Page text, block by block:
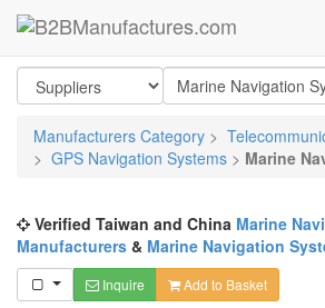
Manufacturers Category >
> GPS Navigation Systems > Marine
Verified Taiwan and China Marine
Manufacturers & Marine Navigation
Inquire Add to Basket